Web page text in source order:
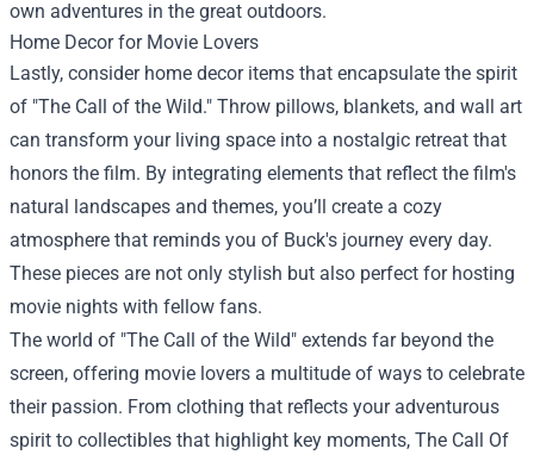
own adventures in the great outdoors.
Home Decor for Movie Lovers
Lastly, consider home decor items that encapsulate the spirit
of "The Call of the Wild." Throw pillows, blankets, and wall art
can transform your living space into a nostalgic retreat that
honors the film. By integrating elements that reflect the film's
natural landscapes and themes, you’ll create a cozy
atmosphere that reminds you of Buck's journey every day.
These pieces are not only stylish but also perfect for hosting
movie nights with fellow fans.
The world of "The Call of the Wild" extends far beyond the
screen, offering movie lovers a multitude of ways to celebrate
their passion. From clothing that reflects your adventurous
spirit to collectibles that highlight key moments, The Call Of